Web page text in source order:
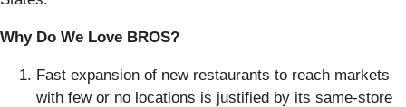
Why Do We Love BROS?
Fast expansion of new restaurants to reach markets
with few or no locations is justified by its same-store